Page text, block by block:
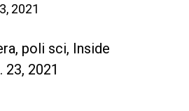
2021
poli sci, Inside
23, 2021